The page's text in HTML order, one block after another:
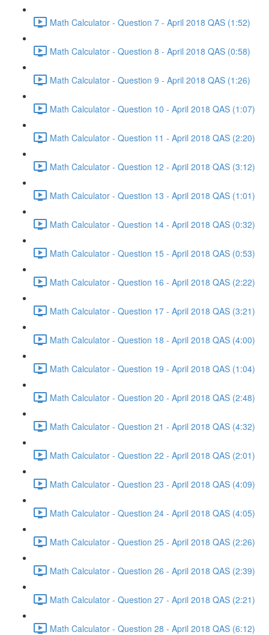
Math Calculator - Question 7 - April 2018 QAS (1:52)
Math Calculator - Question 8 - April 2018 QAS (0:58)
Math Calculator - Question 9 - April 2018 QAS (1:26)
Math Calculator - Question 10 - April 2018 QAS (1:07)
Math Calculator - Question 11 - April 2018 QAS (2:20)
Math Calculator - Question 12 - April 2018 QAS (3:12)
Math Calculator - Question 13 - April 2018 QAS (1:01)
Math Calculator - Question 14 - April 2018 QAS (0:32)
Math Calculator - Question 15 - April 2018 QAS (0:53)
Math Calculator - Question 16 - April 2018 QAS (2:22)
Math Calculator - Question 17 - April 2018 QAS (3:21)
Math Calculator - Question 18 - April 2018 QAS (4:00)
Math Calculator - Question 19 - April 2018 QAS (1:04)
Math Calculator - Question 20 - April 2018 QAS (2:48)
Math Calculator - Question 21 - April 2018 QAS (4:32)
Math Calculator - Question 22 - April 2018 QAS (2:01)
Math Calculator - Question 23 - April 2018 QAS (4:09)
Math Calculator - Question 24 - April 2018 QAS (4:05)
Math Calculator - Question 25 - April 2018 QAS (2:26)
Math Calculator - Question 26 - April 2018 QAS (2:39)
Math Calculator - Question 27 - April 2018 QAS (2:21)
Math Calculator - Question 28 - April 2018 QAS (6:12)